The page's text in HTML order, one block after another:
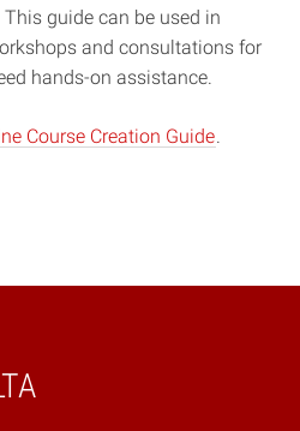
guide can be used in
and consultations for
hands-on assistance.
Course Creation Guide